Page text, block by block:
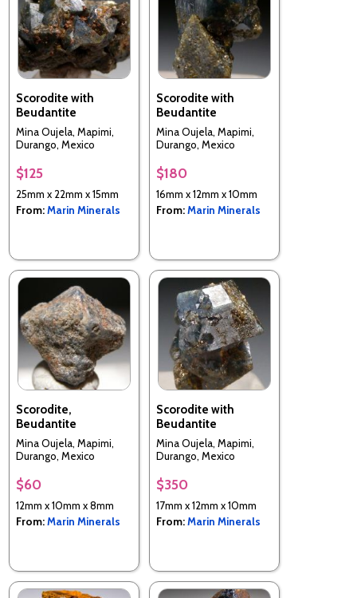
Scorodite with
Beudantite
Mina Oujela, Mapimi,
Durango, Mexico
$125
25mm x 22mm x 15mm
From:Marin Minerals
Scorodite with
Beudantite
Mina Oujela, Mapimi,
Durango, Mexico
$180
16mm x 12mm x 10mm
From:Marin Minerals
Scorodite,
Beudantite
Mina Oujela, Mapimi,
Durango, Mexico
$60
12mm x 10mm x 8mm
From:Marin Minerals
Scorodite with
Beudantite
Mina Oujela, Mapimi,
Durango, Mexico
$350
17mm x 12mm x 10mm
From:Marin Minerals